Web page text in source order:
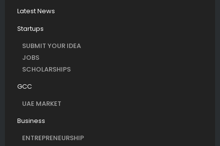
Latest News
Startups
SUBMIT YOUR IDEA
JOBS
SCHOLARSHIPS
GCC
UAE MARKET
Business
ENTREPRENEURSHIP